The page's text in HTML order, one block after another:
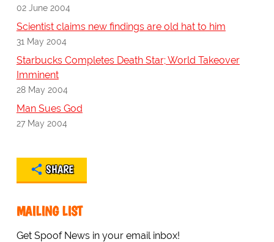
02 June 2004
Scientist claims new findings are old hat to him
31 May 2004
Starbucks Completes Death Star; World Takeover
Imminent
28 May 2004
Man Sues God
27 May 2004
SHARE
MAILING LIST
Get Spoof News in your email inbox!